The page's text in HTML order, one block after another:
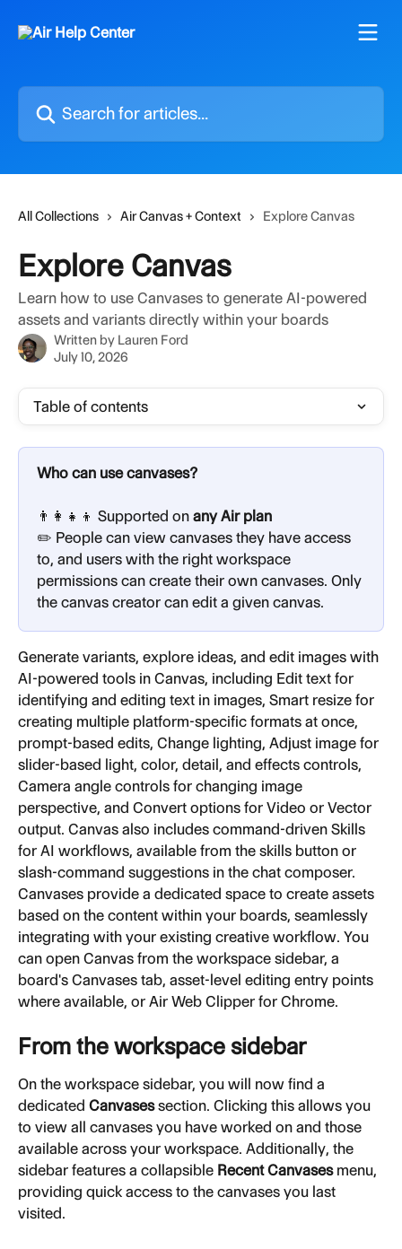
Search for articles...
All Collections Air Canvas + Context Explore Canvas
Explore Canvas
Learn how to use Canvases to generate AI-powered
assets and variants directly within your boards
Written by Lauren Ford
July 10, 2026
Table of contents
Who can use canvases?
👨‍👩‍👧‍👦 Supported on any Air plan
✏️ People can view canvases they have access
to, and users with the right workspace
permissions can create their own canvases. Only
the canvas creator can edit a given canvas.
Generate variants, explore ideas, and edit images with
AI-powered tools in Canvas, including Edit text for
identifying and editing text in images, Smart resize for
creating multiple platform-specific formats at once,
prompt-based edits, Change lighting, Adjust image for
slider-based light, color, detail, and effects controls,
Camera angle controls for changing image
perspective, and Convert options for Video or Vector
output. Canvas also includes command-driven Skills
for AI workflows, available from the skills button or
slash-command suggestions in the chat composer.
Canvases provide a dedicated space to create assets
based on the content within your boards, seamlessly
integrating with your existing creative workflow. You
can open Canvas from the workspace sidebar, a
board's Canvases tab, asset-level editing entry points
where available, or Air Web Clipper for Chrome.
From the workspace sidebar
On the workspace sidebar, you will now find a
dedicated Canvases section. Clicking this allows you
to view all canvases you have worked on and those
available across your workspace. Additionally, the
sidebar features a collapsible Recent Canvases menu,
providing quick access to the canvases you last
visited.